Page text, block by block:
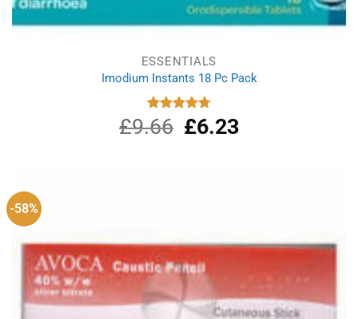
ESSENTIALS
Imodium Instants 18 Pc Pack
Rated
4.75
out of 5
£9.66
Original
price
£6.23Current
price
-58%